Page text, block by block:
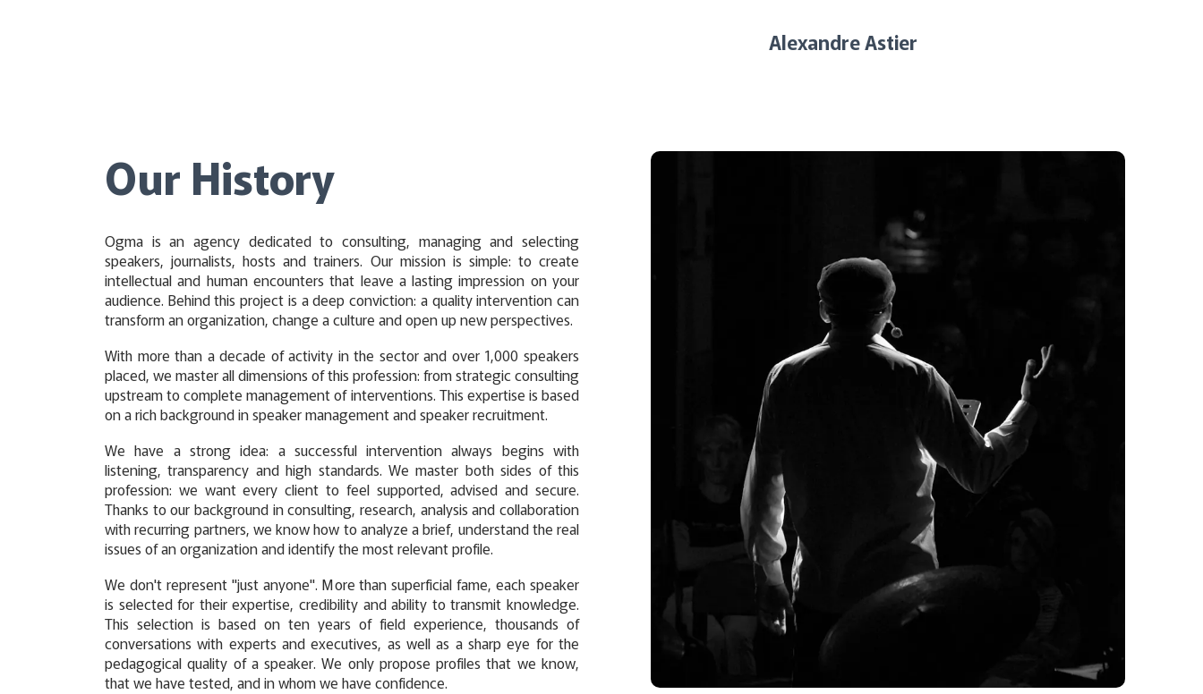
Alexandre Astier
Our History
Ogma is an agency dedicated to consulting, managing and selecting
speakers, journalists, hosts and trainers. Our mission is simple: to create
intellectual and human encounters that leave a lasting impression on your
audience. Behind this project is a deep conviction: a quality intervention can
transform an organization, change a culture and open up new perspectives.
With more than a decade of activity in the sector and over 1,000 speakers
placed, we master all dimensions of this profession: from strategic consulting
upstream to complete management of interventions. This expertise is based
on a rich background in speaker management and speaker recruitment.
We have a strong idea: a successful intervention always begins with
listening, transparency and high standards. We master both sides of this
profession: we want every client to feel supported, advised and secure.
Thanks to our background in consulting, research, analysis and collaboration
with recurring partners, we know how to analyze a brief, understand the real
issues of an organization and identify the most relevant profile.
We don't represent "just anyone". More than superficial fame, each speaker
is selected for their expertise, credibility and ability to transmit knowledge.
This selection is based on ten years of field experience, thousands of
conversations with experts and executives, as well as a sharp eye for the
pedagogical quality of a speaker. We only propose profiles that we know,
that we have tested, and in whom we have confidence.